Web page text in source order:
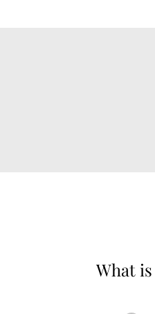
What